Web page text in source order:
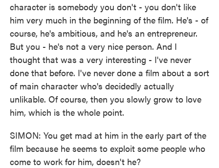
character is somebody you don't - you don't like
him very much in the beginning of the film. He's - of
course, he's ambitious, and he's an entrepreneur.
But you - he's not a very nice person. And I
thought that was a very interesting - I've never
done that before. I've never done a film about a sort
of main character who's decidedly actually
unlikable. Of course, then you slowly grow to love
him, which is the whole point.
SIMON: You get mad at him in the early part of the
film because he seems to exploit some people who
come to work for him, doesn't he?